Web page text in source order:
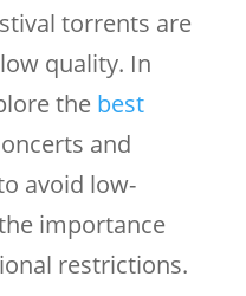
torrents are
quality. In
the best
and
avoid low-
importance
restrictions.